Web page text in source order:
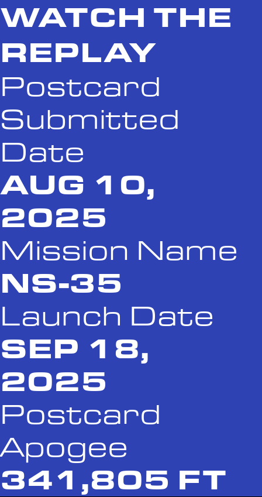
WATCH THE
REPLAY
Postcard
Submitted
Date
AUG 10,
2025
Mission Name
NS-35
Launch Date
SEP 18,
2025
Postcard
Apogee
341,805 FT